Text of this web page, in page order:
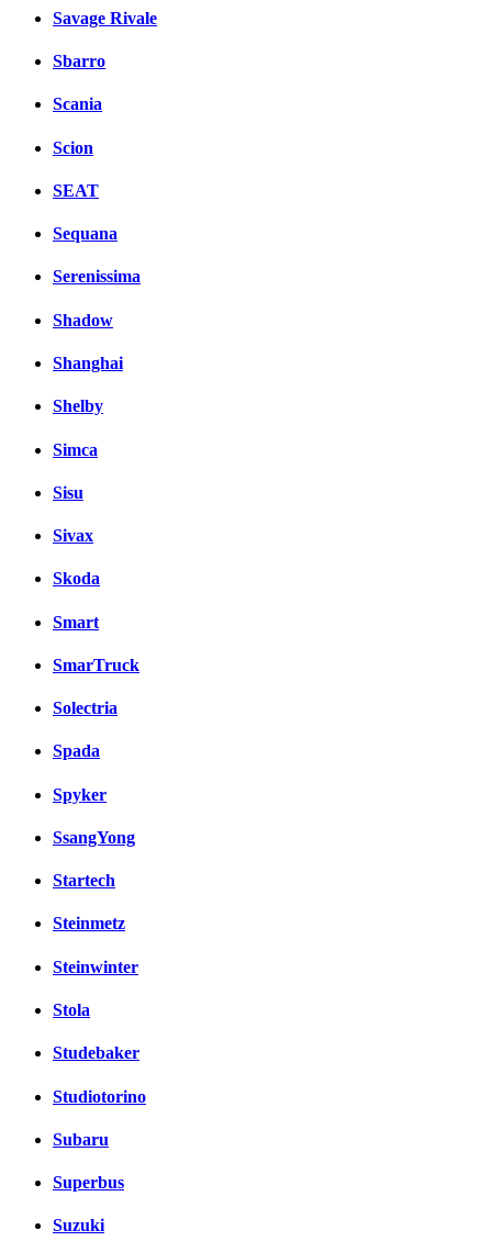
Savage Rivale
Sbarro
Scania
Scion
SEAT
Sequana
Serenissima
Shadow
Shanghai
Shelby
Simca
Sisu
Sivax
Skoda
Smart
SmarTruck
Solectria
Spada
Spyker
SsangYong
Startech
Steinmetz
Steinwinter
Stola
Studebaker
Studiotorino
Subaru
Superbus
Suzuki